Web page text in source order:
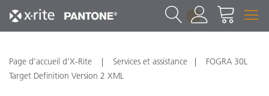
1
Page d’accueil d’X-Rite Services et assistance
FOGRA 30L
Target Definition Version 2 XML